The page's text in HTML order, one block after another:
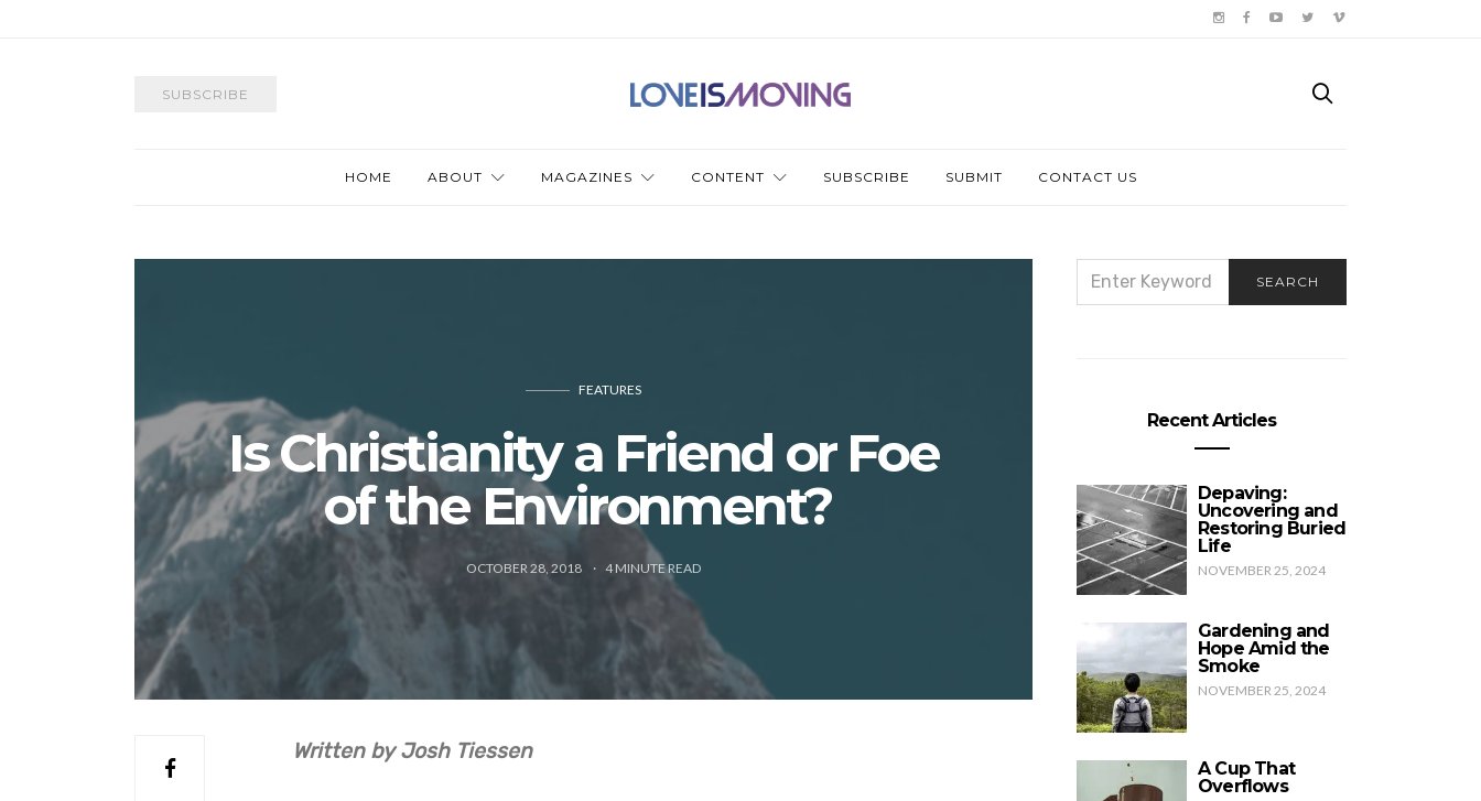
SUBSCRIBE
HOME ABOUT MAGAZINES CONTENT SUBSCRIBE SUBMIT CONTACT US
FEATURES
Is Christianity a Friend or Foe
of the Environment?
OCTOBER 28, 2018 4MINUTE READ
Written by Josh Tiessen
FOR:
SEARCH
Recent Articles
Depaving:
Uncovering and
Restoring Buried
Life
NOVEMBER 25, 2024
Gardening and
Hope Amid the
Smoke
NOVEMBER 25, 2024
A Cup That
Overflows